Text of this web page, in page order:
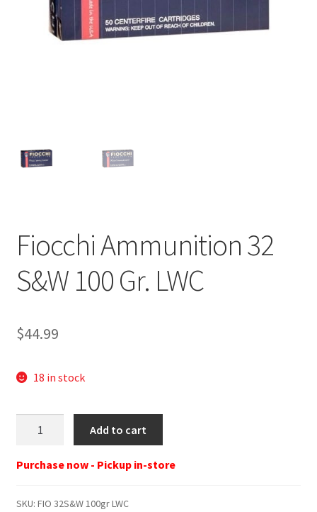
Fiocchi Ammunition 32
S&W 100 Gr. LWC
$44.99
18 in stock
Add to cart
Purchase now - Pickup in-store
SKU: FIO 32S&W 100gr LWC